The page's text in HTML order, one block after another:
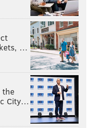
…
the
City…